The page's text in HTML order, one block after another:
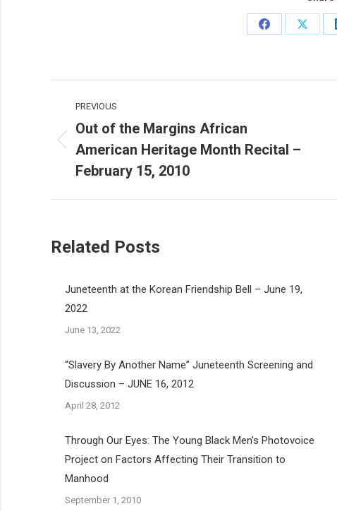
Share
Share
navigation
PREVIOUS
Previous
post:
Out of the Margins African
American Heritage Month Recital –
February 15, 2010
Related Posts
Juneteenth at the Korean Friendship Bell – June 19,
2022
June 13, 2022
“Slavery By Another Name” Juneteenth Screening and
Discussion – JUNE 16, 2012
April 28, 2012
Through Our Eyes: The Young Black Men’s Photovoice
Project on Factors Affecting Their Transition to
Manhood
September 1, 2010